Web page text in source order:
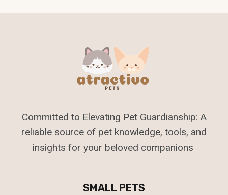
Committed to Elevating Pet Guardianship: A
reliable source of pet knowledge, tools, and
insights for your beloved companions
SMALL PETS